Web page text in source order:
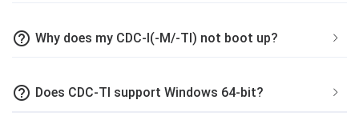
help_outline Why does my CDC-I(-M/-TI) not boot up?
help_outline Does CDC-TI support Windows 64-bit?